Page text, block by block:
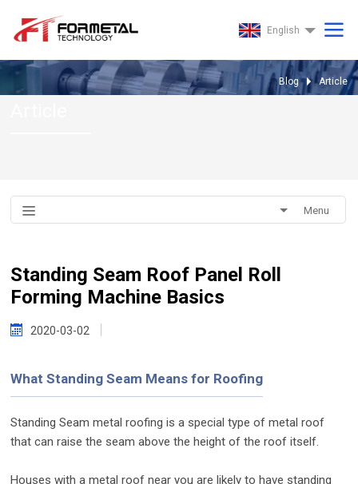
English
Blog Article
Menu
Standing Seam Roof Panel Roll
Forming Machine Basics
2020-03-02
What Standing Seam Means for Roofing
Standing Seam metal roofing is a special type of metal roof
that can raise the seam above the height of the roof itself.
Houses with a metal roof near you are likely to have standing